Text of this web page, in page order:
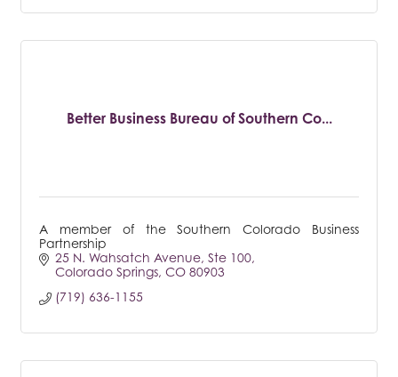
Better Business Bureau of Southern Co...
A member of the Southern Colorado Business
Partnership
25 N. Wahsatch Avenue Ste 100
Colorado Springs CO 80903
(719) 636-1155